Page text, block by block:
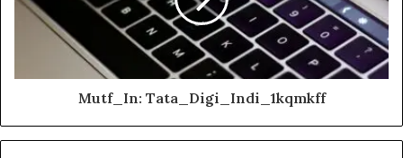
Mutf_In: Tata_Digi_Indi_1kqmkff